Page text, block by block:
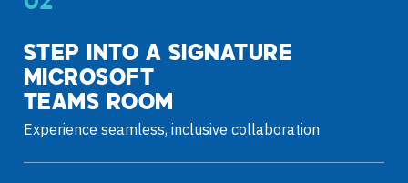
STEP INTO A SIGNATURE
MICROSOFT
TEAMS ROOM
Experience seamless, inclusive collaboration